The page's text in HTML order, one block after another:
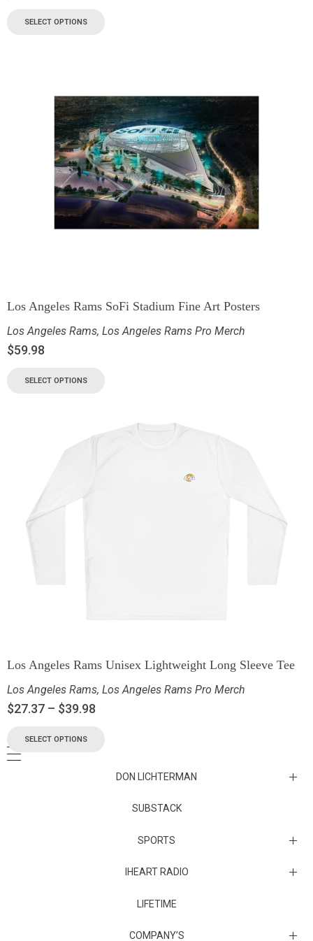
SELECT OPTIONS
Los Angeles Rams SoFi Stadium Fine Art Posters
Los Angeles Rams, Los Angeles Rams Pro Merch
$59.98
SELECT OPTIONS
Los Angeles Rams Unisex Lightweight Long Sleeve Tee
Los Angeles Rams, Los Angeles Rams Pro Merch
$27.37 – $39.98
SELECT OPTIONS
DON LICHTERMAN
Los Angeles Rams Substack
Substack
SUBSTACK
SPORTS
The Maryland Terrapins men’s basketball team represents the
IHEART RADIO
Episodes
LIFETIME
COMPANY’S